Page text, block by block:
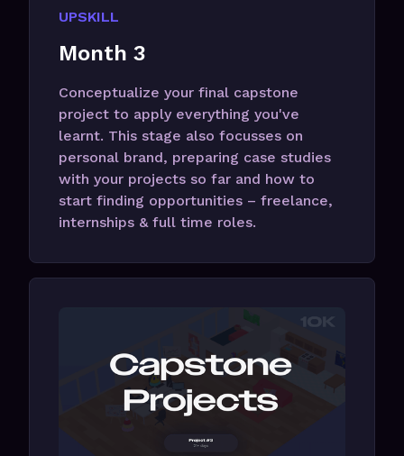
UPSKILL
Month 3
Conceptualize your final capstone
project to apply everything you've
learnt. This stage also focusses on
personal brand, preparing case studies
with your projects so far and how to
start finding opportunities – freelance,
internships & full time roles.